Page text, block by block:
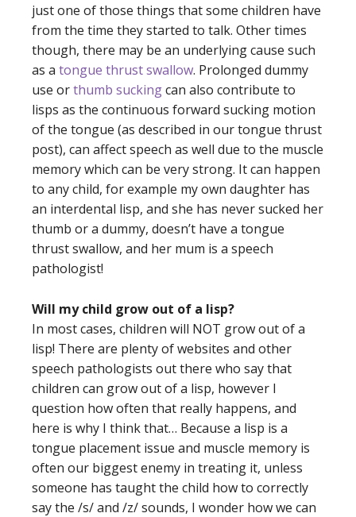
just one of those things that some children have
from the time they started to talk. Other times
though, there may be an underlying cause such
as a tongue thrust swallow. Prolonged dummy
use orthumb suckingcan also contribute to
lisps as the continuous forward sucking motion
of the tongue (as described in ourtongue thrust
post), can affect speech as well due to the muscle
memory which can be very strong. It can happen
to any child, for example my own daughter has
an interdental lisp, and she has never sucked her
thumb or a dummy, doesn’t have a tongue
thrust swallow, and her mum is a speech
pathologist!
Will my child grow out of a lisp?
In most cases, children will NOT grow out of a
lisp! There are plenty of websites and other
speech pathologists out there who say that
children can grow out of a lisp, however I
question how often that really happens, and
here is why I think that… Because a lisp is a
tongue placement issue and muscle memory is
often our biggest enemy in treating it, unless
someone has taught the child how to correctly
say the /s/ and /z/ sounds, I wonder how we can